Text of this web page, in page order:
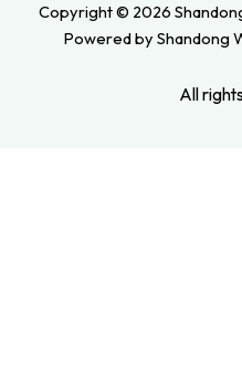
Copyright © 2026
Powered by Shandong
All